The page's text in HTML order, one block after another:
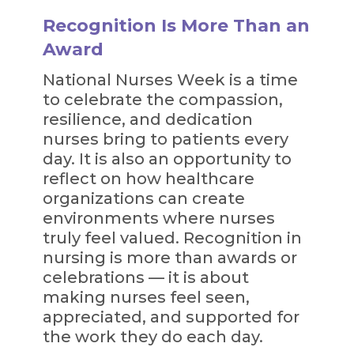
Recognition Is More Than an
Award
National Nurses Week is a time
to celebrate the compassion,
resilience, and dedication
nurses bring to patients every
day. It is also an opportunity to
reflect on how healthcare
organizations can create
environments where nurses
truly feel valued. Recognition in
nursing is more than awards or
celebrations — it is about
making nurses feel seen,
appreciated, and supported for
the work they do each day.